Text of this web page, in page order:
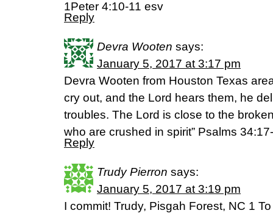
1Peter 4:10-11 esv
Reply
Devra Wooten says:
January 5, 2017 at 3:17 pm
Devra Wooten from Houston Texas
cry out, and the Lord hears them, he
troubles. The Lord is close to the
who are crushed in spirit” Psalms
Reply
Trudy Pierron says:
January 5, 2017 at 3:19 pm
I commit! Trudy, Pisgah Forest, NC 1